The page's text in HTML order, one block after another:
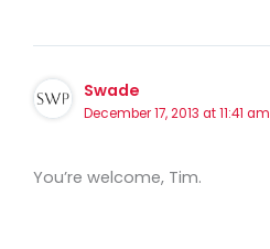
Swade
December 17, 2013 at 11:41 am
You’re welcome, Tim.